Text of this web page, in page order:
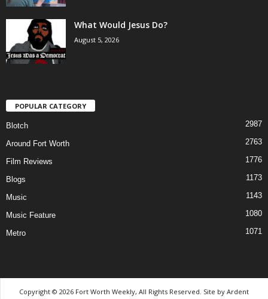
What Would Jesus Do?
August 5, 2026
POPULAR CATEGORY
Blotch 2987
Around Fort Worth 2763
Film Reviews 1776
Blogs 1173
Music 1143
Music Feature 1080
Metro 1071
Copyright © 2026 Fort Worth Weekly, All Rights Reserved. Site by Ardent